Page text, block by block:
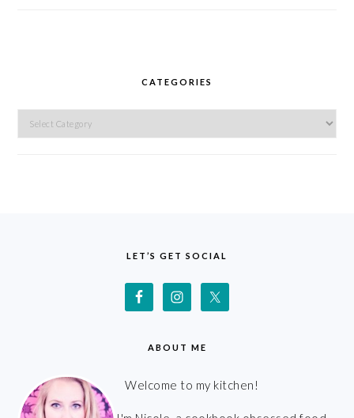
CATEGORIES
Categories
LET’S GET SOCIAL
ABOUT ME
Welcome to my kitchen!